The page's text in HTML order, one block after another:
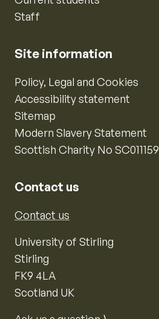
Staff
Site information
Policy, Legal and Cookies
Accessibility statement
Sitemap
Modern Slavery Statement
Scottish Charity No SC011159
Contact us
Contact us
University of Stirling
Stirling
FK9 4LA
Scotland UK